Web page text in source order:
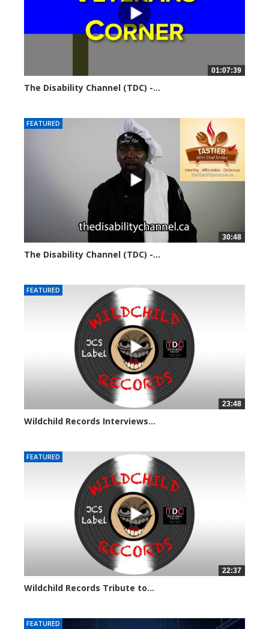
01:07:39
The Disability Channel (TDC) -...
FEATURED
30:48
The Disability Channel (TDC) -...
FEATURED
23:48
Wildchild Records Interviews...
FEATURED
22:37
Wildchild Records Tribute to...
FEATURED